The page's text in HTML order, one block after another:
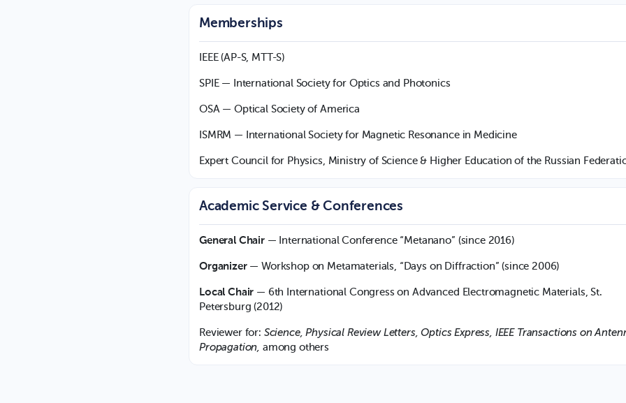
Memberships
IEEE (AP-S, MTT-S)
SPIE — International Society for Optics and Photonics
OSA — Optical Society of America
ISMRM — International Society for Magnetic Resonance in Medicine
Expert Council for Physics, Ministry of Science & Higher Education of the Russian
Academic Service & Conferences
General Chair— International Conference “Metanano” (since 2016)
Organizer— Workshop on Metamaterials, “Days on Diffraction” (since 2006)
Local Chair — 6th International Congress on Advanced Electromagnetic Materials, St.
Petersburg (2012)
Reviewer for: Science, Physical Review Letters, Optics Express, IEEE Transactions on
Propagation, among others